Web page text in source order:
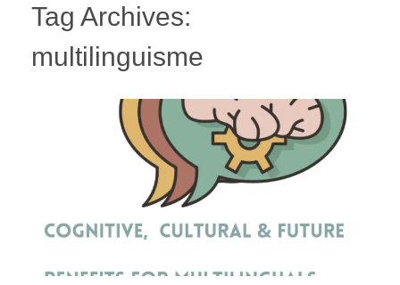
Tag Archives:
multilinguisme